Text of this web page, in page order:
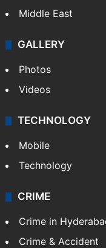
Middle East
GALLERY
Photos
Videos
TECHNOLOGY
Mobile
Technology
CRIME
Crime in
Crime & Accident